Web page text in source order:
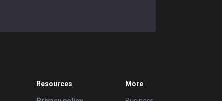
Resources More